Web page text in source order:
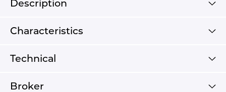
Description
Characteristics
Technical
Broker